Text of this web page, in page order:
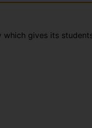
gives its